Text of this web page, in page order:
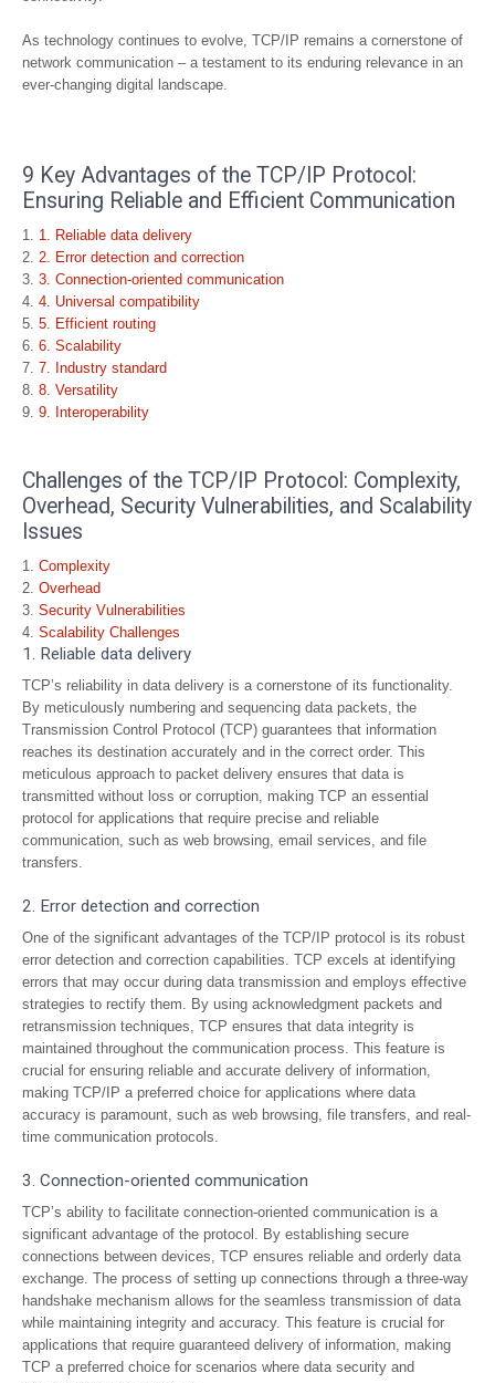
As technology continues to evolve, TCP/IP remains a cornerstone of
network communication – a testament to its enduring relevance in an
ever-changing digital landscape.
9 Key Advantages of the TCP/IP Protocol:
Ensuring Reliable and Efficient Communication
1. Reliable data delivery
2. Error detection and correction
3. Connection-oriented communication
4. Universal compatibility
5. Efficient routing
6. Scalability
7. Industry standard
8. Versatility
9. Interoperability
Challenges of the TCP/IP Protocol: Complexity,
Overhead, Security Vulnerabilities, and Scalability
Issues
Complexity
Overhead
Security Vulnerabilities
Scalability Challenges
1. Reliable data delivery
TCP’s reliability in data delivery is a cornerstone of its functionality.
By meticulously numbering and sequencing data packets, the
Transmission Control Protocol (TCP) guarantees that information
reaches its destination accurately and in the correct order. This
meticulous approach to packet delivery ensures that data is
transmitted without loss or corruption, making TCP an essential
protocol for applications that require precise and reliable
communication, such as web browsing, email services, and file
transfers.
2. Error detection and correction
One of the significant advantages of the TCP/IP protocol is its robust
error detection and correction capabilities. TCP excels at identifying
errors that may occur during data transmission and employs effective
strategies to rectify them. By using acknowledgment packets and
retransmission techniques, TCP ensures that data integrity is
maintained throughout the communication process. This feature is
crucial for ensuring reliable and accurate delivery of information,
making TCP/IP a preferred choice for applications where data
accuracy is paramount, such as web browsing, file transfers, and real-
time communication protocols.
3. Connection-oriented communication
TCP’s ability to facilitate connection-oriented communication is a
significant advantage of the protocol. By establishing secure
connections between devices, TCP ensures reliable and orderly data
exchange. The process of setting up connections through a three-way
handshake mechanism allows for the seamless transmission of data
while maintaining integrity and accuracy. This feature is crucial for
applications that require guaranteed delivery of information, making
TCP a preferred choice for scenarios where data security and